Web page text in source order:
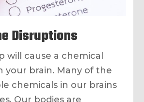
Disruptions
will cause a chemical
your brain. Many of the
chemicals in our brains
Our bodies are